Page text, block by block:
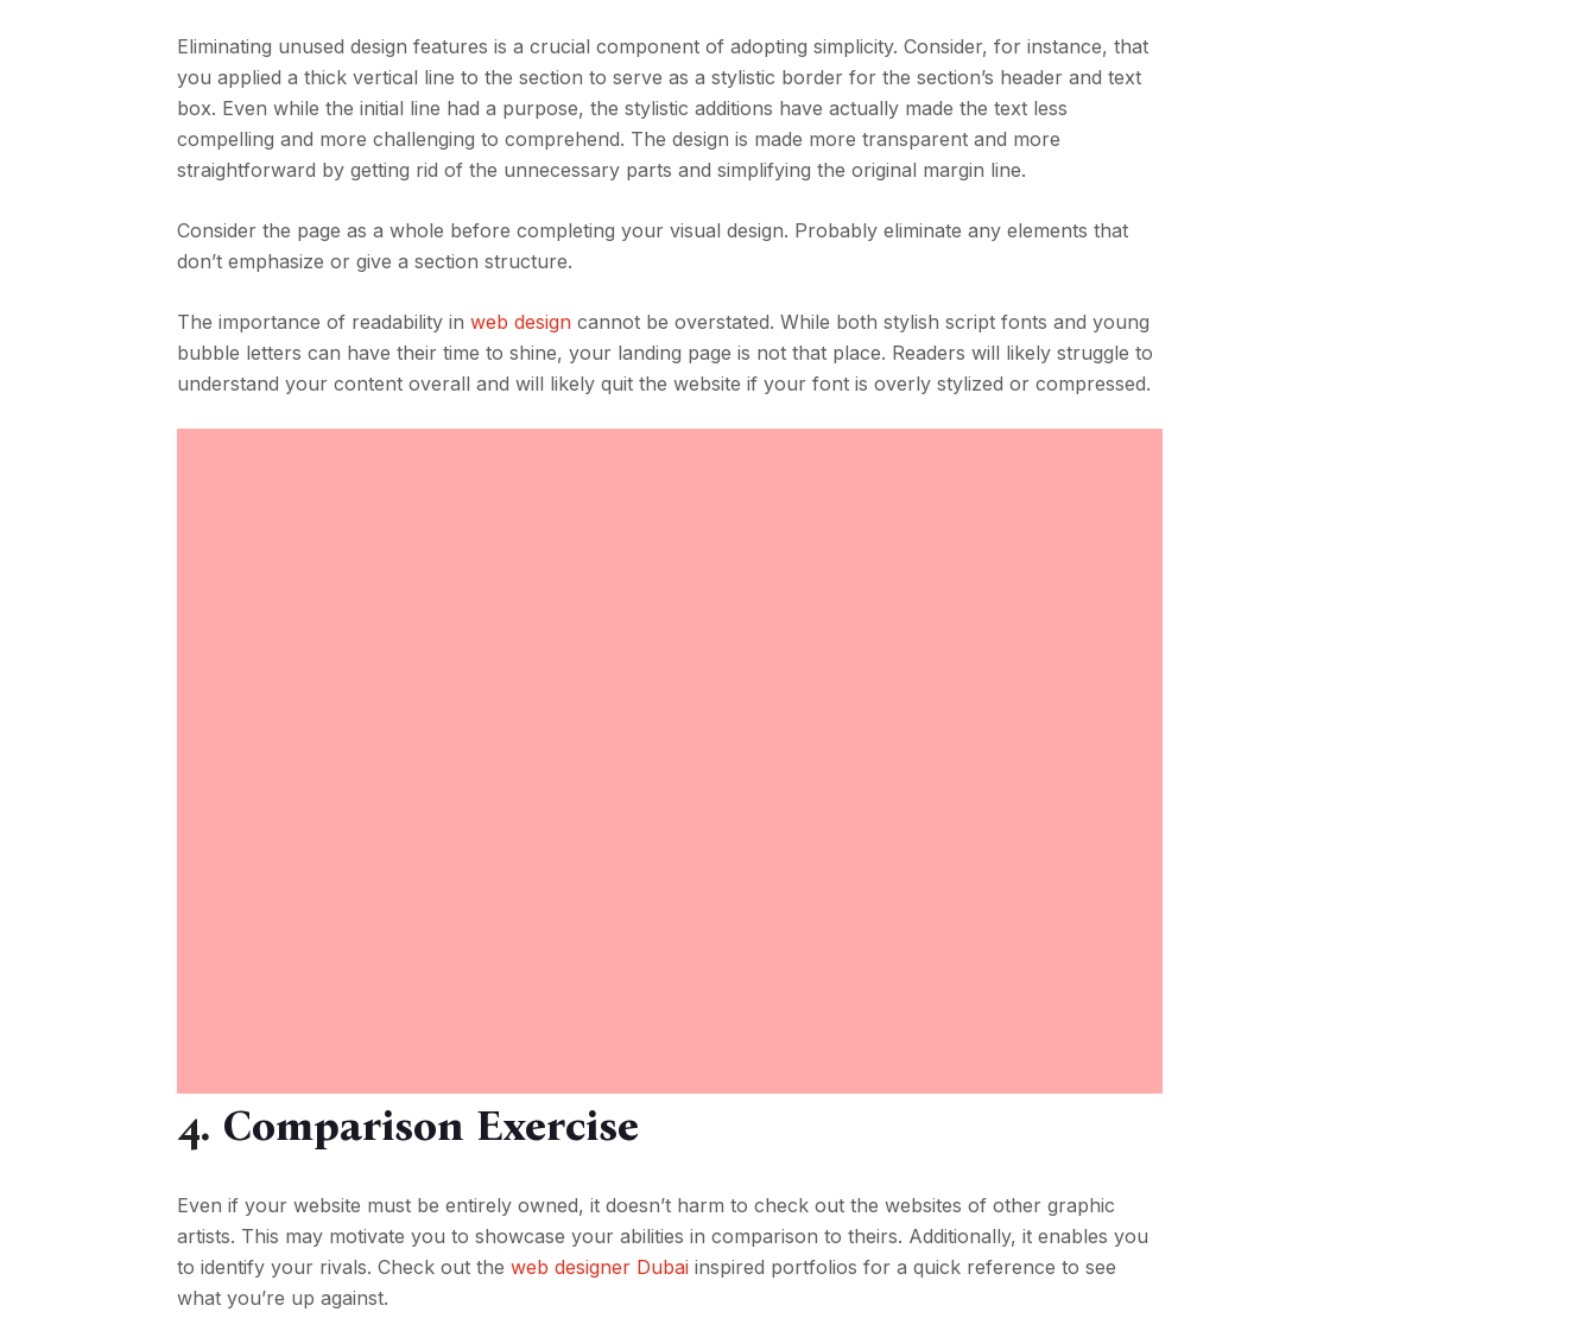
Eliminating unused design features is a crucial component of adopting simplicity. Consider, for instance, that
you applied a thick vertical line to the section to serve as a stylistic border for the section’s header and text
box. Even while the initial line had a purpose, the stylistic additions have actually made the text less
compelling and more challenging to comprehend. The design is made more transparent and more
straightforward by getting rid of the unnecessary parts and simplifying the original margin line.
Consider the page as a whole before completing your visual design. Probably eliminate any elements that
don’t emphasize or give a section structure.
The importance of readability inweb design cannot be overstated. While both stylish script fonts and young
bubble letters can have their time to shine, your landing page is not that place. Readers will likely struggle to
understand your content overall and will likely quit the website if your font is overly stylized or compressed.
4. Comparison Exercise
Even if your website must be entirely owned, it doesn’t harm to check out the websites of other graphic
artists. This may motivate you to showcase your abilities in comparison to theirs. Additionally, it enables you
to identify your rivals. Check out theweb designer Dubai inspired portfolios for a quick reference to see
what you’re up against.